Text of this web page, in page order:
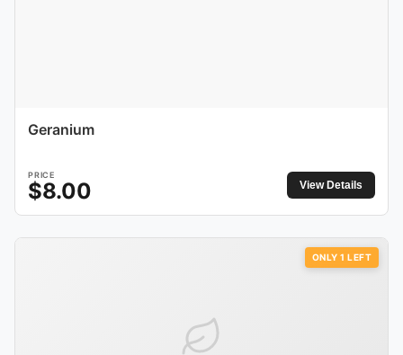
Geranium
PRICE
$8.00 View Details
ONLY 1 LEFT